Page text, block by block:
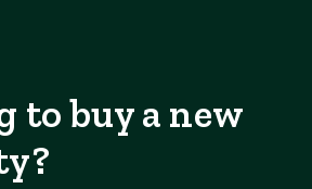
to buy a new